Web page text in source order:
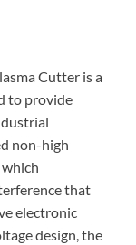
Cutter is a
to provide
non-high
that
electronic
design, the